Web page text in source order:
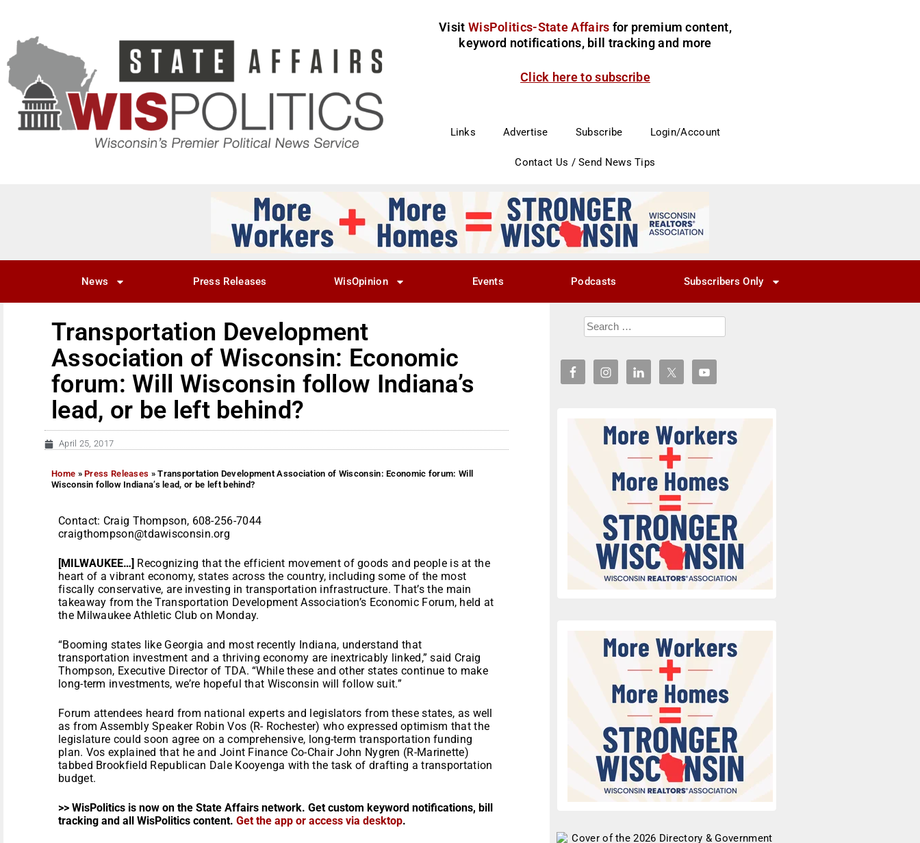
Visit WisPolitics-State Affairs for premium content,
keyword notifications, bill tracking and more
Click here to subscribe
Links Advertise Subscribe Login/Account
Contact Us / Send News Tips
News Press Releases WisOpinion Events Podcasts Subscribers Only
Transportation Development
Association of Wisconsin: Economic
forum: Will Wisconsin follow Indiana’s
lead, or be left behind?
April 25, 2017
Home »Press Releases »Transportation Development Association of Wisconsin: Economic forum: Will
Wisconsin follow Indiana’s lead, or be left behind?
Contact: Craig Thompson, 608-256-7044
craigthompson@tdawisconsin.org
[MILWAUKEE…] Recognizing that the efficient movement of goods and people is at the
heart of a vibrant economy, states across the country, including some of the most
fiscally conservative, are investing in transportation infrastructure. That’s the main
takeaway from the Transportation Development Association’s Economic Forum, held at
the Milwaukee Athletic Club on Monday.
“Booming states like Georgia and most recently Indiana, understand that
transportation investment and a thriving economy are inextricably linked,” said Craig
Thompson, Executive Director of TDA. “While these and other states continue to make
long-term investments, we’re hopeful that Wisconsin will follow suit.”
Forum attendees heard from national experts and legislators from these states, as well
as from Assembly Speaker Robin Vos (R- Rochester) who expressed optimism that the
legislature could soon agree on a comprehensive, long-term transportation funding
plan. Vos explained that he and Joint Finance Co-Chair John Nygren (R-Marinette)
tabbed Brookfield Republican Dale Kooyenga with the task of drafting a transportation
budget.
>> WisPolitics is now on the State Affairs network. Get custom keyword notifications, bill
tracking and all WisPolitics content. Get the app or access via desktop.